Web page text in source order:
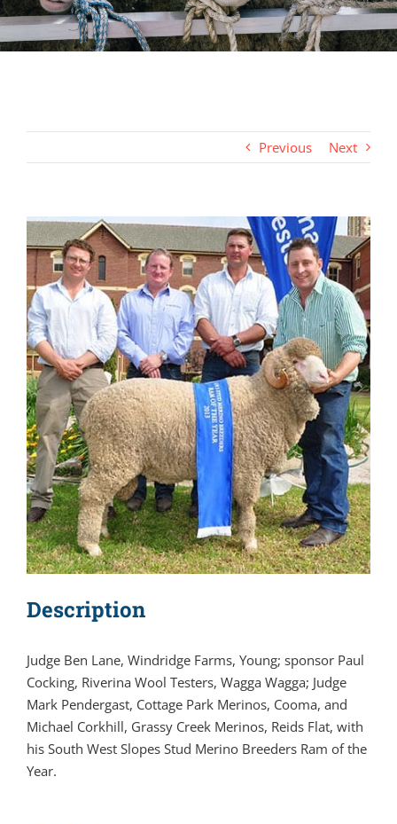
Previous Next
View
Larger
Image
Description
Judge Ben Lane, Windridge Farms, Young; sponsor Paul
Cocking, Riverina Wool Testers, Wagga Wagga; Judge
Mark Pendergast, Cottage Park Merinos, Cooma, and
Michael Corkhill, Grassy Creek Merinos, Reids Flat, with
his South West Slopes Stud Merino Breeders Ram of the
Year.